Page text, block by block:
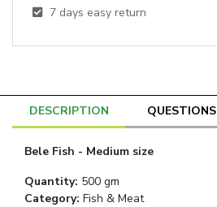
7 days easy return
DESCRIPTION QUESTIONS
Bele Fish - Medium size
Quantity: 500 gm
Category: Fish & Meat